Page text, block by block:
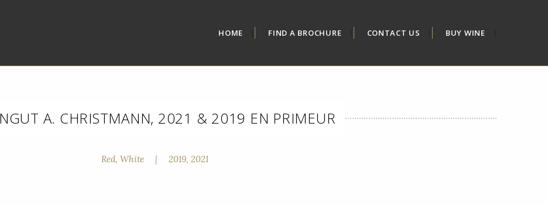
HOME FIND A BROCHURE CONTACT US BUY WINE
A. CHRISTMANN, 2021 & 2019 EN PRIMEUR
Red, White | 2019, 2021